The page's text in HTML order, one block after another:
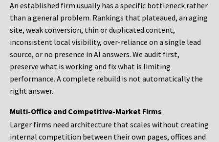
An established firm usually has a specific bottleneck rather
than a general problem. Rankings that plateaued, an aging
site, weak conversion, thin or duplicated content,
inconsistent local visibility, over-reliance on a single lead
source, or no presence in AI answers. We audit first,
preserve what is working and fix what is limiting
performance. A complete rebuild is not automatically the
right answer.
Multi-Office and Competitive-Market Firms
Larger firms need architecture that scales without creating
internal competition between their own pages, offices and